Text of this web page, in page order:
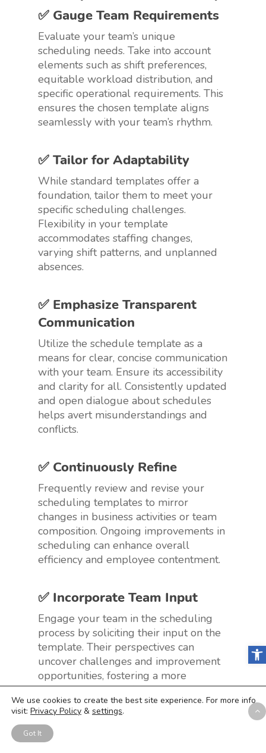
✅ Gauge Team Requirements
Evaluate your team’s unique
scheduling needs. Take into account
elements such as shift preferences,
equitable workload distribution, and
specific operational requirements. This
ensures the chosen template aligns
seamlessly with your team’s rhythm.
✅ Tailor for Adaptability
While standard templates offer a
foundation, tailor them to meet your
specific scheduling challenges.
Flexibility in your template
accommodates staffing changes,
varying shift patterns, and unplanned
absences.
✅ Emphasize Transparent
Communication
Utilize the schedule template as a
means for clear, concise communication
with your team. Ensure its accessibility
and clarity for all. Consistently updated
and open dialogue about schedules
helps avert misunderstandings and
conflicts.
✅ Continuously Refine
Frequently review and revise your
scheduling templates to mirror
changes in business activities or team
composition. Ongoing improvements in
scheduling can enhance overall
efficiency and employee contentment.
✅ Incorporate Team Input
Engage your team in the scheduling
process by soliciting their input on the
template. Their perspectives can
uncover challenges and improvement
opportunities, fostering a more
collaborative and effective scheduling
approach.
✅ Educate on Template
We use cookies to create the best site experience. For more info
visit: Privacy Policy & settings.
Got It